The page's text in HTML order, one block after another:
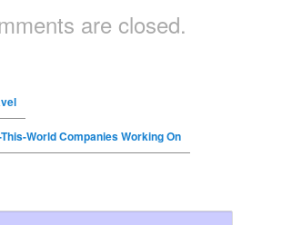
are closed.
World Companies Working On